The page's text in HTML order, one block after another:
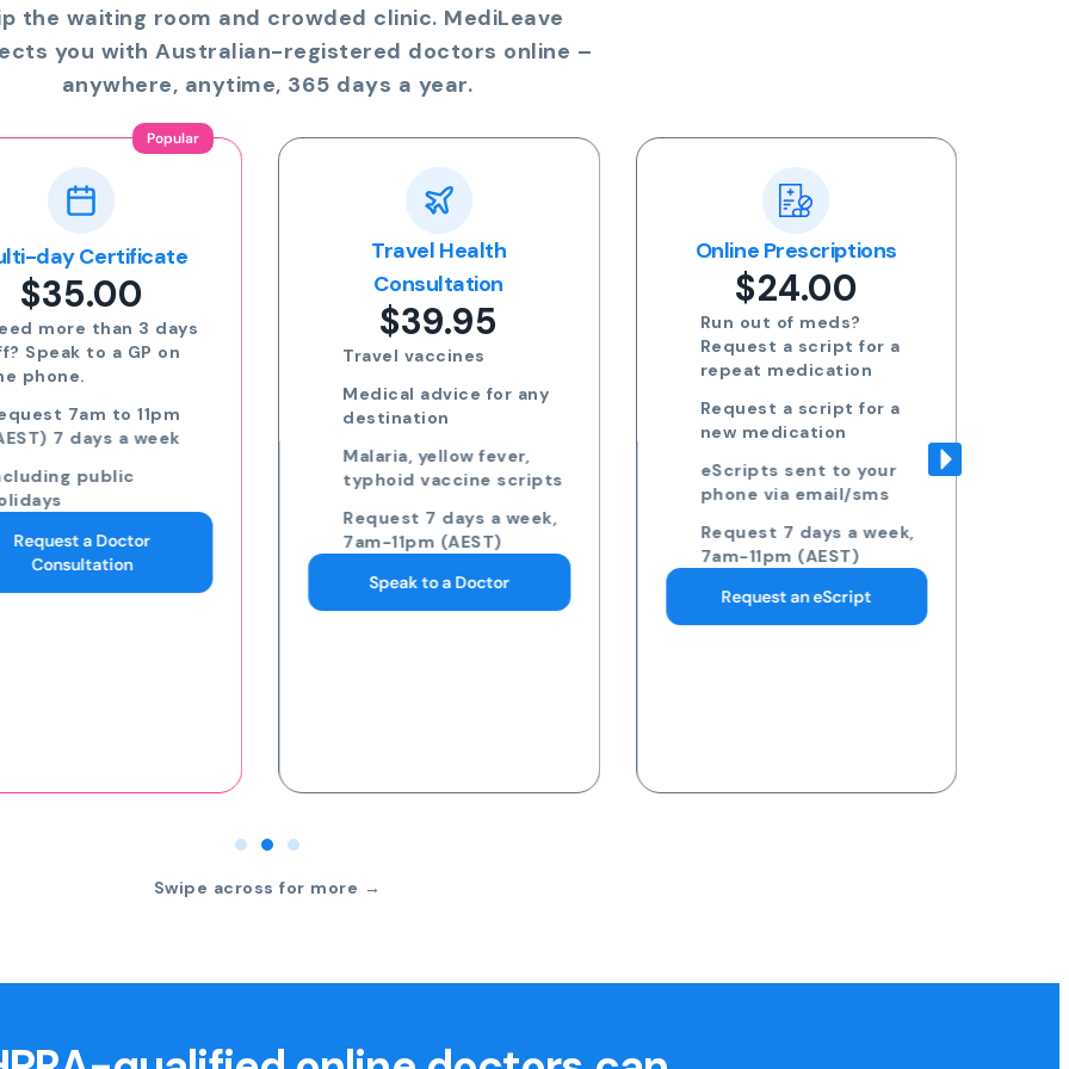
the waiting room and crowded clinic. MediLeave
you with Australian-registered doctors online –
anywhere, anytime, 365 days a year.
Travel Health
Consultation
$39.95
vaccines
vaccine scripts
7 days a week,
7am-11pm (AEST)
Online Prescriptions
$24.00
Run out of meds?
Request a script for a
Request a script for a
eScripts sent to your
phone via email/sms
Request 7 days a week,
7am-11pm (AEST)
Request an eScript
Blood Test Referral
$24.00
Request blood test
referrals for General
health, STDs, Women's
more
to your phone via email
pathology collection
centre
Request 7 days a week,
7am-11pm (AEST)
Swipe across for more →